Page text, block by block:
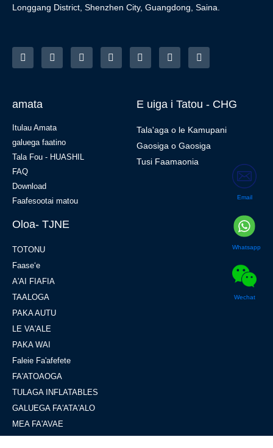
Longgang District, Shenzhen City, Guangdong, Saina.
amata
Itulau Amata
galuega faatino
Tala Fou - HUASHIL
FAQ
Download
Faafesootai matou
E uiga i Tatou - CHG
Tala'aga o le Kamupani
Gaosiga o Gaosiga
Tusi Faamaonia
Oloa- TJNE
TOTONU
Faaseʻe
A'AI FIAFIA
TAALOGA
PAKA AUTU
LE VA'ALE
PAKA WAI
Faleie Fa'afefete
FA'ATOAOGA
TULAGA INFLATABLES
GALUEGA FA'ATA'ALO
MEA FA'AVAE
Email
Whatsapp
Wechat